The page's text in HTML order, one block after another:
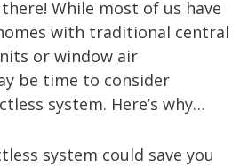
While most of us have
with traditional central
or window air
be time to consider
system. Here’s why…
system could save you